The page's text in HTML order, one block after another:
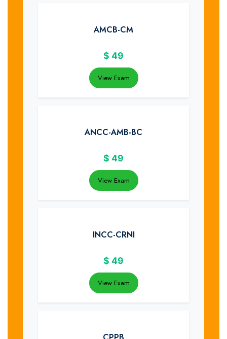
AMCB-CM
$ 49
View Exam
ANCC-AMB-BC
$ 49
View Exam
INCC-CRNI
$ 49
View Exam